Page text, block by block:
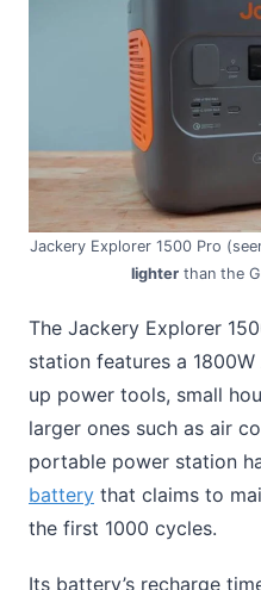
Jackery Explorer 1500 Pro
lighter than the
The Jackery Explorer
station features a
up power tools, small
larger ones such as air
portable power station
battery that claims to
the first 1000 cycles.
Its battery’s recharge